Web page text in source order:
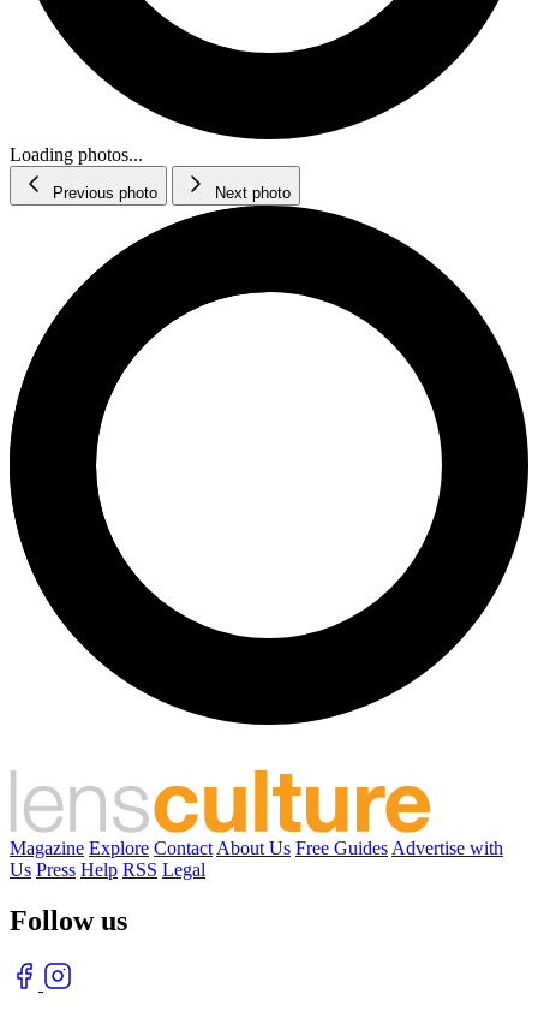
Loading photos...
Previous photo Next photo
Magazine Explore Contact About Us Free Guides Advertise with
Us Press Help RSS Legal
Follow us